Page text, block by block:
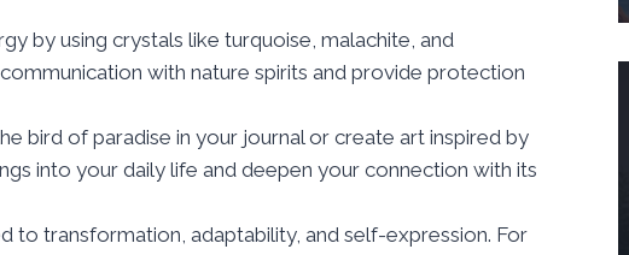
by using crystals like turquoise, malachite, and
with nature spirits and provide protection
bird of paradise in your journal or create art inspired by
into your daily life and deepen your connection with its
to transformation, adaptability, and self-expression. For